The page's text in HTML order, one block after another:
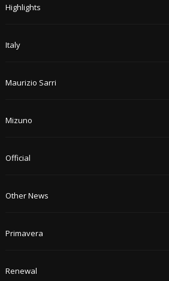
Highlights
Italy
Maurizio Sarri
Mizuno
Official
Other News
Primavera
Renewal